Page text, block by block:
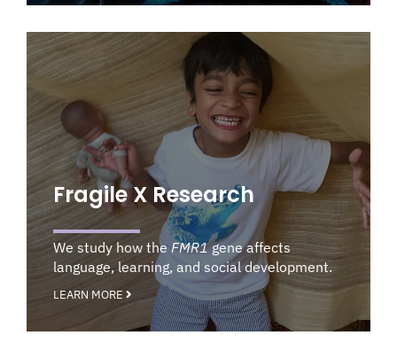
Fragile X Research
We study how the FMR1gene affects
language, learning, and social development.
LEARN MORE